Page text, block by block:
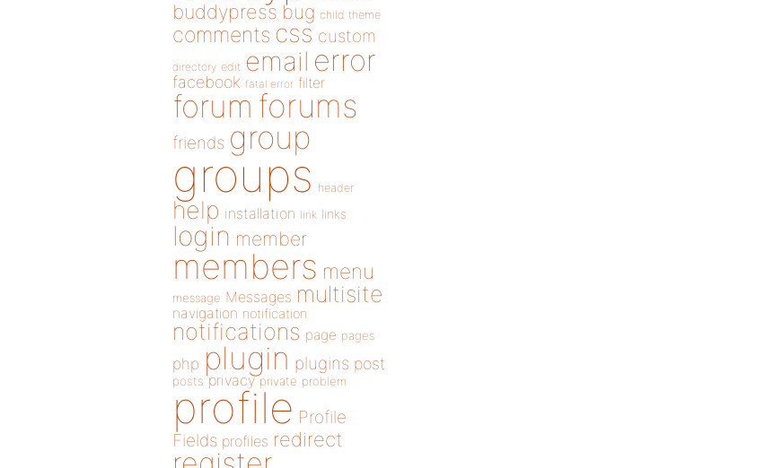
buddypress bug child theme
comments css custom
directory edit email error
facebook fatal error filter
forum forums
friends group
groups header
help installation link links
login member
members menu
message Messages multisite
navigation notification
notifications page pages
php plugin plugins post
posts privacy private problem
profile Profile
Fields profiles redirect